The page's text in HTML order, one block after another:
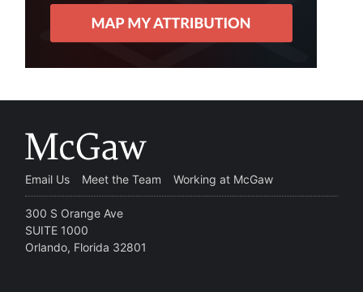
Email Us Meet the Team Working at McGaw
300 S Orange Ave
SUITE 1000
Orlando, Florida 32801